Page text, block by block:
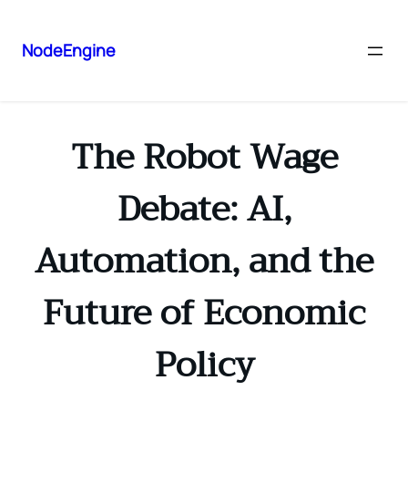
NodeEngine
The Robot Wage
Debate: AI,
Automation, and the
Future of Economic
Policy